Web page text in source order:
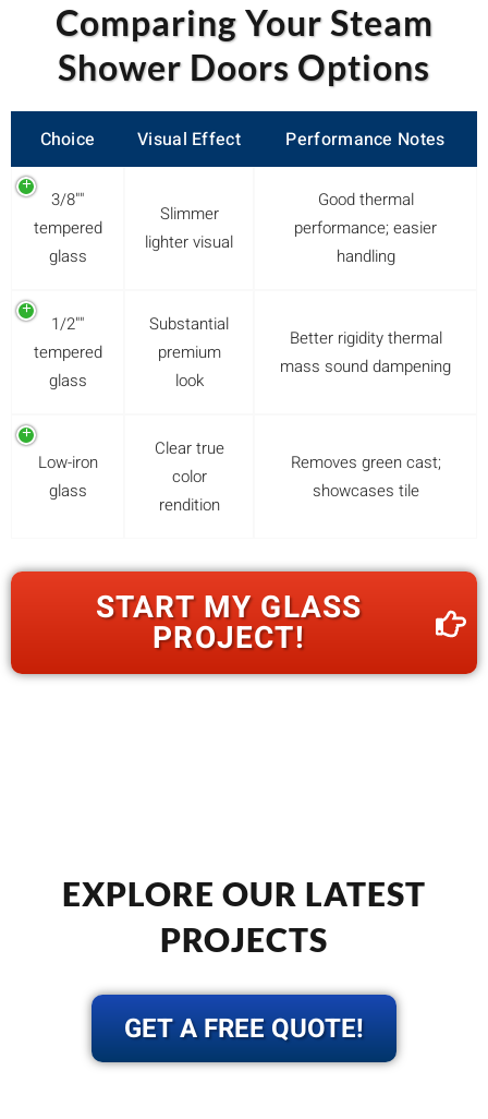
Comparing Your Steam
Shower Doors Options
Choice Visual Effect Performance Notes
3/8""
tempered
glass
Slimmer
lighter visual
Good thermal
performance; easier
handling
1/2""
tempered
glass
Substantial
premium
look
Better rigidity thermal
mass sound dampening
Low-iron
glass
Clear true
color
rendition
Removes green cast;
showcases tile
START MY GLASS
PROJECT!
EXPLORE OUR LATEST
PROJECTS
GET A FREE QUOTE!